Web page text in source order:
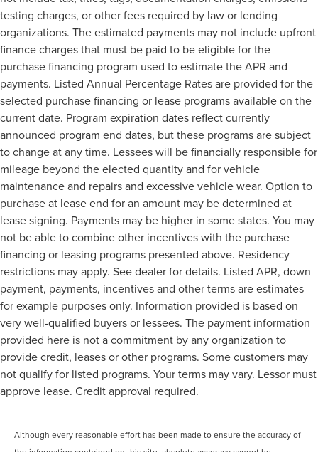
testing charges, or other fees required by law or lending
organizations. The estimated payments may not include upfront
finance charges that must be paid to be eligible for the
purchase financing program used to estimate the APR and
payments. Listed Annual Percentage Rates are provided for the
selected purchase financing or lease programs available on the
current date. Program expiration dates reflect currently
announced program end dates, but these programs are subject
to change at any time. Lessees will be financially responsible for
mileage beyond the elected quantity and for vehicle
maintenance and repairs and excessive vehicle wear. Option to
purchase at lease end for an amount may be determined at
lease signing. Payments may be higher in some states. You may
not be able to combine other incentives with the purchase
financing or leasing programs presented above. Residency
restrictions may apply. See dealer for details. Listed APR, down
payment, payments, incentives and other terms are estimates
for example purposes only. Information provided is based on
very well-qualified buyers or lessees. The payment information
provided here is not a commitment by any organization to
provide credit, leases or other programs. Some customers may
not qualify for listed programs. Your terms may vary. Lessor must
approve lease. Credit approval required.
Although every reasonable effort has been made to ensure the accuracy of